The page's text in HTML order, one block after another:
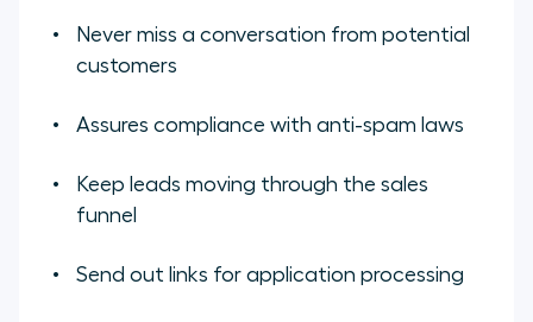
Never miss a conversation from potential
customers
Assures compliance with anti-spam laws
Keep leads moving through the sales
funnel
Send out links for application processing